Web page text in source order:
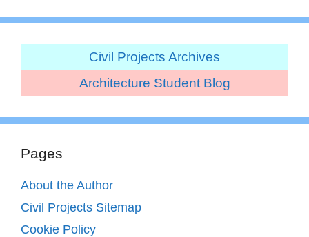
Civil Projects Archives
Architecture Student Blog
Pages
About the Author
Civil Projects Sitemap
Cookie Policy